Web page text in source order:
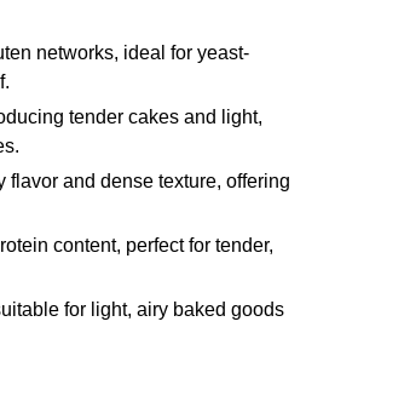
networks, ideal for yeast-
tender cakes and light,
flavor and dense texture, offering
content, perfect for tender,
for light, airy baked goods